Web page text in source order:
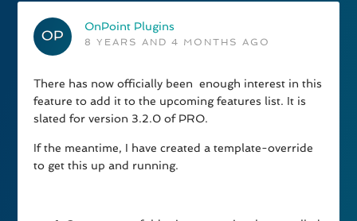
OnPoint Plugins
8 YEARS AND 4 MONTHS AGO
There has now officially been enough interest in this
feature to add it to the upcoming features list. It is
slated for version 3.2.0 of PRO.
If the meantime, I have created a template-override
to get this up and running.